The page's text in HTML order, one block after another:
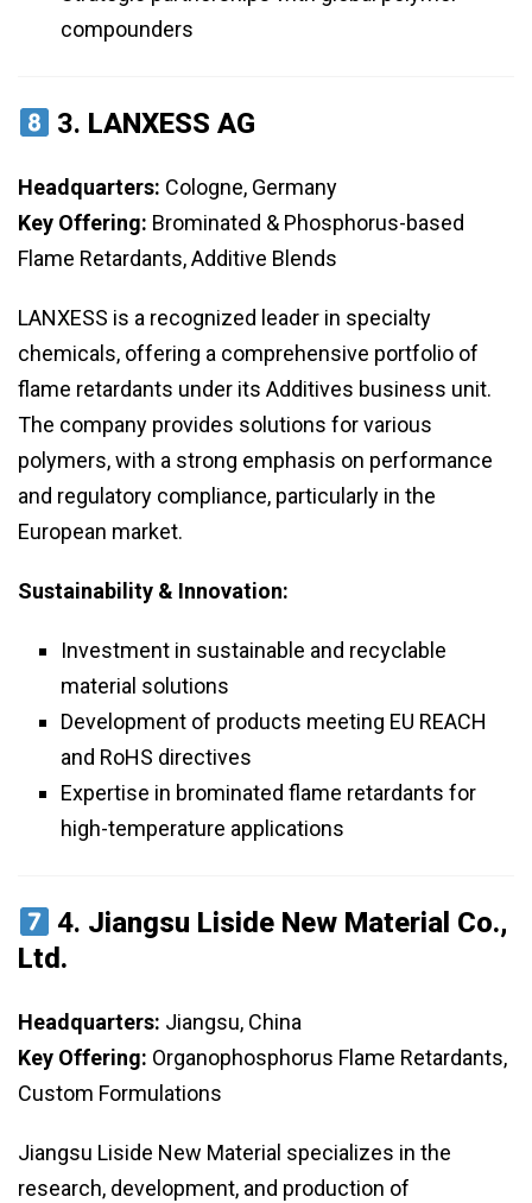
compounders
3. LANXESS AG
Headquarters: Cologne, Germany
Key Offering: Brominated & Phosphorus-based
Flame Retardants, Additive Blends
LANXESS is a recognized leader in specialty
chemicals, offering a comprehensive portfolio of
flame retardants under its Additives business unit.
The company provides solutions for various
polymers, with a strong emphasis on performance
and regulatory compliance, particularly in the
European market.
Sustainability & Innovation:
Investment in sustainable and recyclable
material solutions
Development of products meeting EU REACH
and RoHS directives
Expertise in brominated flame retardants for
high-temperature applications
4. Jiangsu Liside New Material Co.,
Ltd.
Headquarters: Jiangsu, China
Key Offering: Organophosphorus Flame Retardants,
Custom Formulations
Jiangsu Liside New Material specializes in the
research, development, and production of